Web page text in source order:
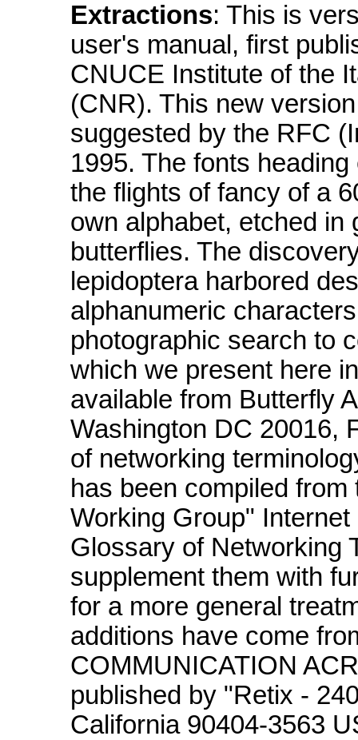
Extractions: This is
user's manual, first
CNUCE Institute of the
(CNR). This new
suggested by the RFC
1995. The fonts
the flights of fancy of a
own alphabet, etched in
butterflies. The
lepidoptera harbored
alphanumeric
photographic search to
which we present here
available from Butterfly
Washington DC 20016,
of networking
has been compiled
Working Group"
Glossary of Networking
supplement them with
for a more general
additions have come
COMMUNICATION
published by "Retix -
California 90404-3563